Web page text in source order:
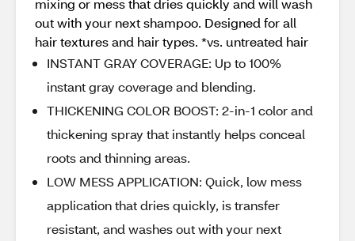
mixing or mess that dries quickly and will wash
out with your next shampoo. Designed for all
hair textures and hair types. *vs. untreated hair
INSTANT GRAY COVERAGE: Up to 100%
instant gray coverage and blending.
THICKENING COLOR BOOST: 2-in-1 color and
thickening spray that instantly helps conceal
roots and thinning areas.
LOW MESS APPLICATION: Quick, low mess
application that dries quickly, is transfer
resistant, and washes out with your next